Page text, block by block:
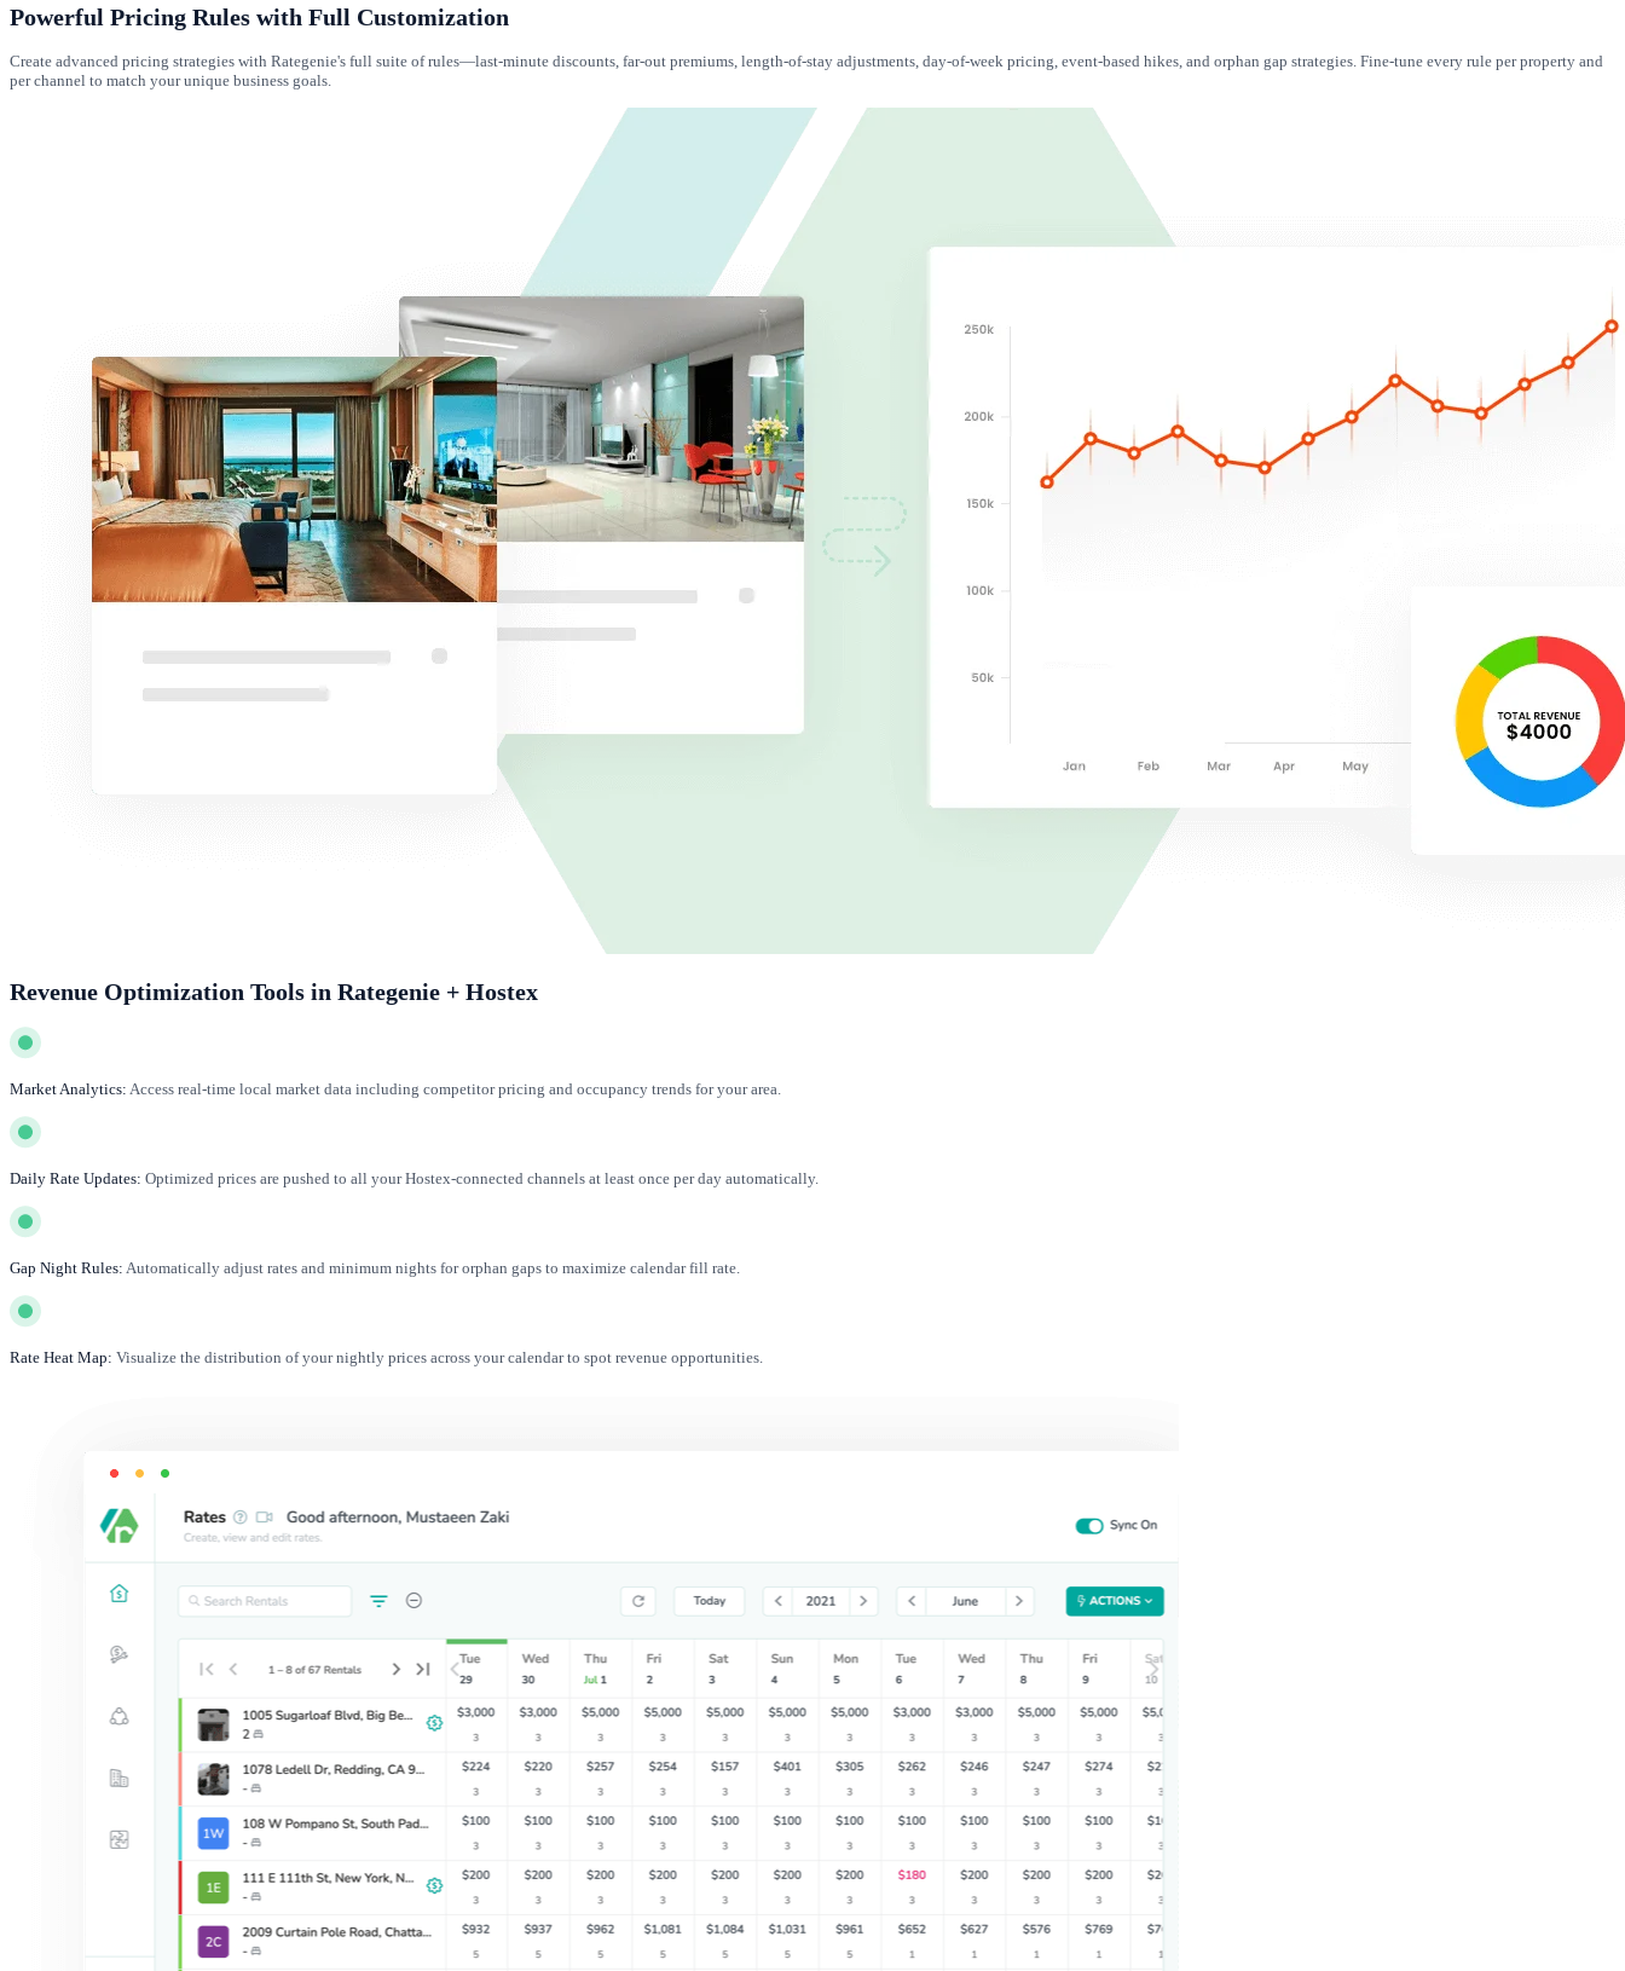
Powerful Pricing Rules with Full Customization
Create advanced pricing strategies with Rategenie's full suite of rules—last-minute discounts, far-out premiums, length-of-stay adjustments, day-of-week pricing, event-based hikes, and orphan gap strategies. Fine-tune every rule per property and
per channel to match your unique business goals.
Revenue Optimization Tools in Rategenie + Hostex
Market Analytics: Access real-time local market data including competitor pricing and occupancy trends for your area.
Daily Rate Updates: Optimized prices are pushed to all your Hostex-connected channels at least once per day automatically.
Gap Night Rules: Automatically adjust rates and minimum nights for orphan gaps to maximize calendar fill rate.
Rate Heat Map: Visualize the distribution of your nightly prices across your calendar to spot revenue opportunities.